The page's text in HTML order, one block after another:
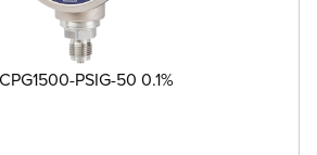
PSIG-50 0.1%